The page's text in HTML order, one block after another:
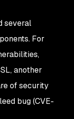
several
For
another
of security
bug (CVE-